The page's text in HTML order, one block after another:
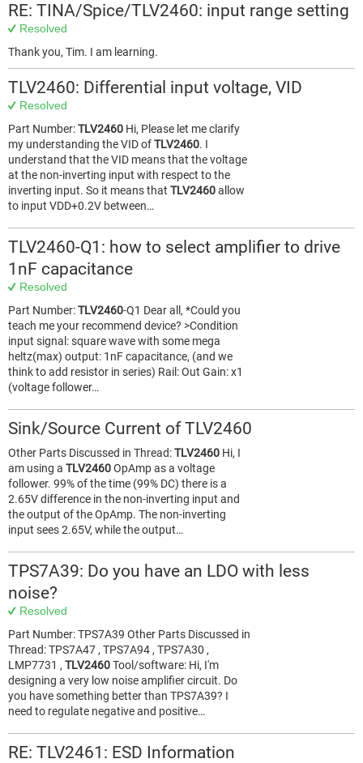
RE: TINA/Spice/TLV2460: input range setting
Resolved
Thank you, Tim. I am learning.
TLV2460: Differential input voltage, VID
Resolved
Part Number:TLV2460 Hi, Please let me clarify
my understanding the VID ofTLV2460. I
understand that the VID means that the voltage
at the non-inverting input with respect to the
inverting input. So it means that TLV2460allow
to input VDD+0.2V between…
TLV2460-Q1: how to select amplifier to drive
1nF capacitance
Resolved
Part Number:TLV2460-Q1 Dear all, *Could you
teach me your recommend device? >Condition
input signal: square wave with some mega
heltz(max) output: 1nF capacitance, (and we
think to add resistor in series) Rail: Out Gain: x1
(voltage follower…
Sink/Source Current of TLV2460
Other Parts Discussed in Thread:TLV2460 Hi, I
am using a TLV2460OpAmp as a voltage
follower. 99% of the time (99% DC) there is a
2.65V difference in the non-inverting input and
the output of the OpAmp. The non-inverting
input sees 2.65V, while the output…
TPS7A39: Do you have an LDO with less
noise?
Resolved
Part Number: TPS7A39 Other Parts Discussed in
Thread: TPS7A47 , TPS7A94 , TPS7A30 ,
LMP7731 , TLV2460Tool/software: Hi, I'm
designing a very low noise amplifier circuit. Do
you have something better than TPS7A39? I
need to regulate negative and positive…
RE: TLV2461: ESD Information